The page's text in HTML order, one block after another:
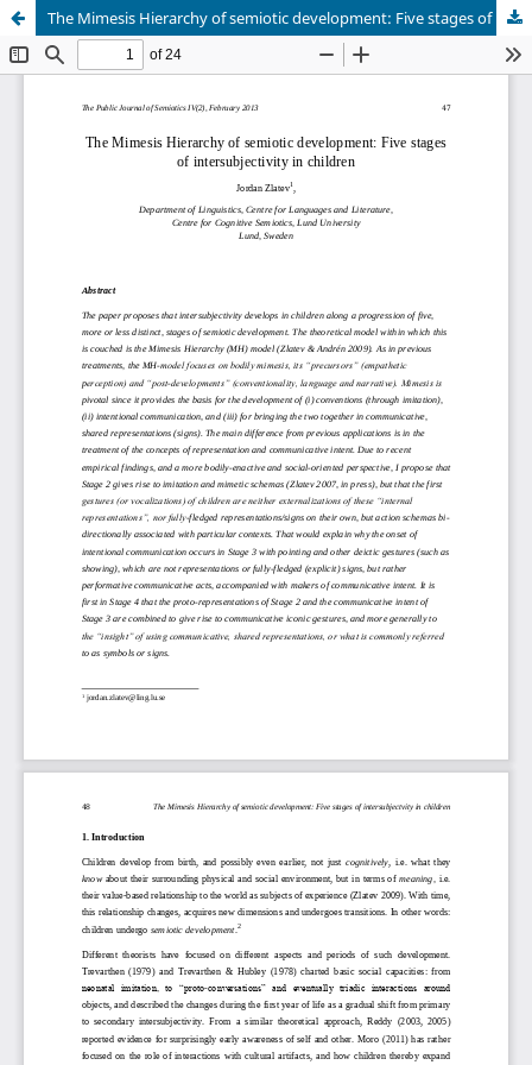
The Mimesis Hierarchy of semiotic development: Five stages of intersubjectivity in children